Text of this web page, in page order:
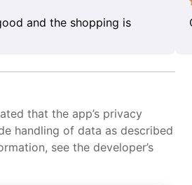
and the shopping is
that the app’s privacy
handling of data as described
see the developer’s